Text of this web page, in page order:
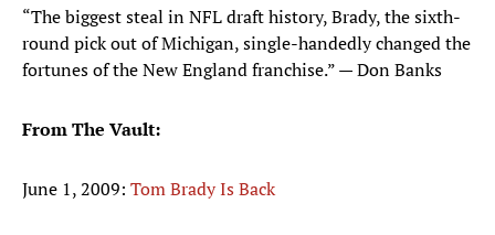
“The biggest steal in NFL draft history, Brady, the sixth-
round pick out of Michigan, single-handedly changed the
fortunes of the New England franchise.” — Don Banks
From The Vault:
June 1, 2009: Tom Brady Is Back